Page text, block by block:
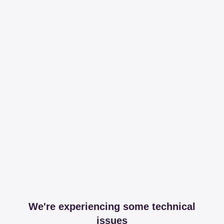
We're experiencing some technical
issues